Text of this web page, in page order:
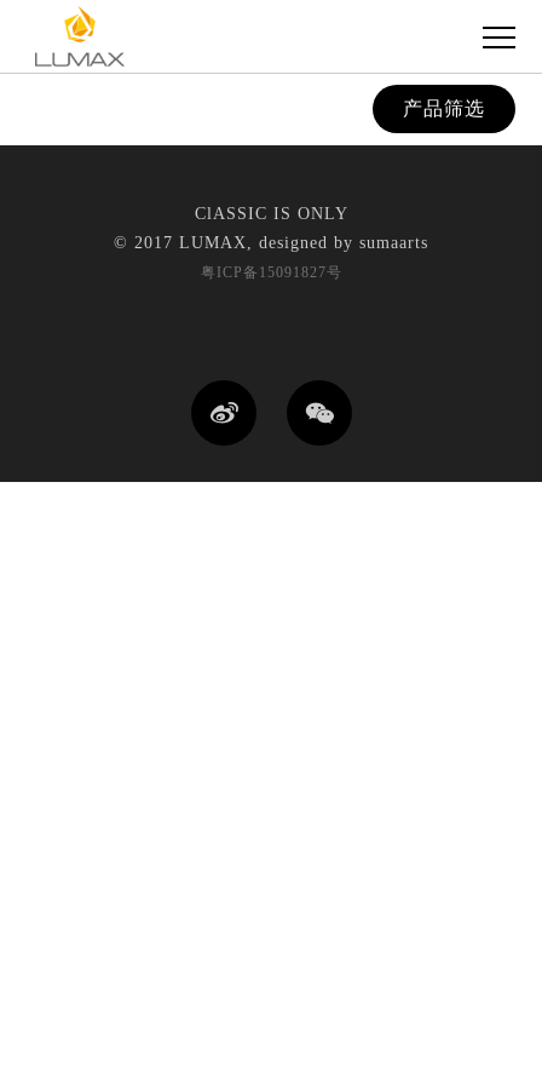
产品筛选
ClASSIC IS ONLY
© 2017 LUMAX, designed by sumaarts
粤ICP备15091827号